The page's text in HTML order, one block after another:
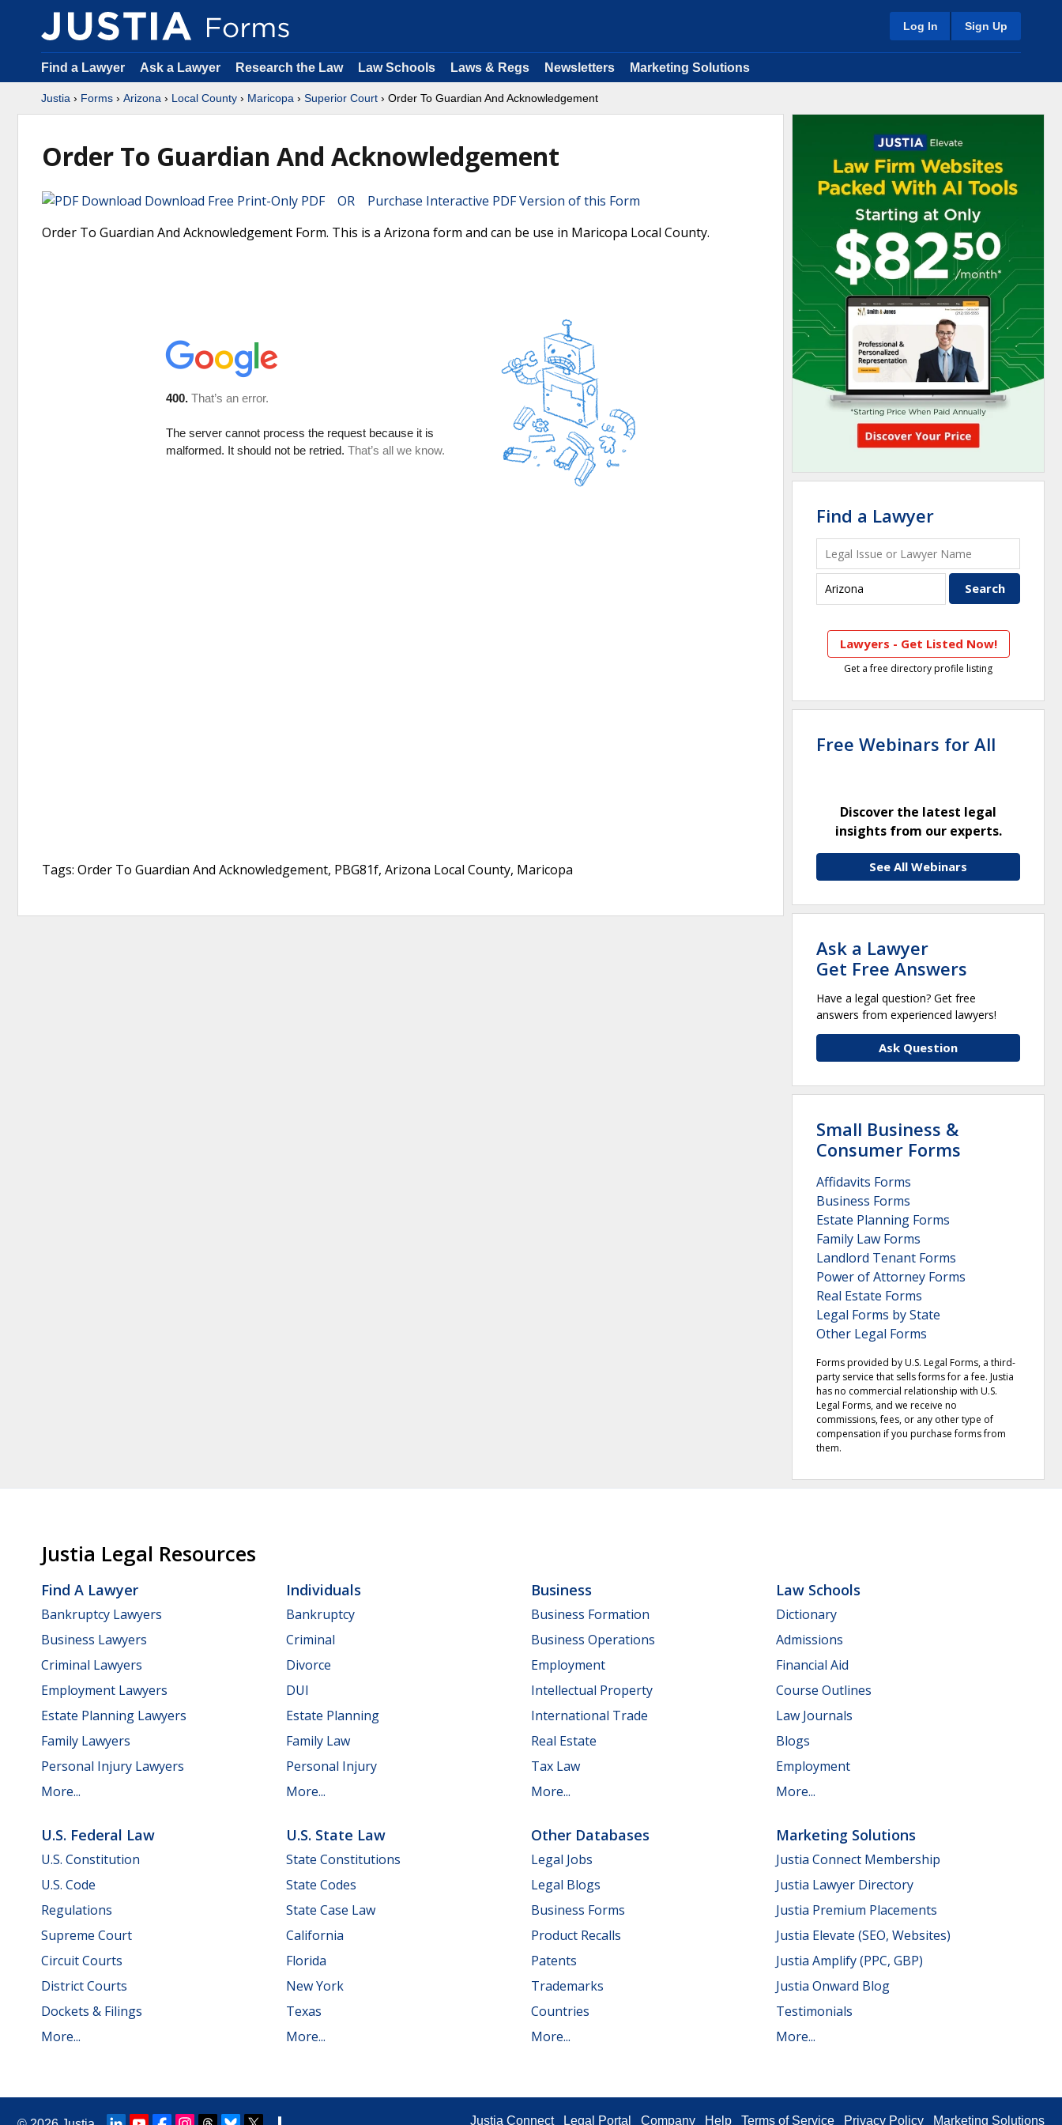
Log In Sign Up
Find a Lawyer Ask a Lawyer Research the Law Law Schools Laws & Regs Newsletters Marketing Solutions
Justia › Forms › Arizona › Local County › Maricopa › Superior Court › Order To Guardian And Acknowledgement
Order To Guardian And Acknowledgement
Download Free Print-Only PDF OR Purchase Interactive PDF Version of this Form
Order To Guardian And Acknowledgement Form. This is a Arizona form and can be use in Maricopa Local County.
Tags: Order To Guardian And Acknowledgement, PBG81f, Arizona Local County, Maricopa
Find a Lawyer
Lawyers - Get Listed Now!
Get a free directory profile listing
Free Webinars for All
Discover the latest legal
insights from our experts.
See All Webinars
Ask a Lawyer
Get Free Answers
Have a legal question? Get free
answers from experienced lawyers!
Ask Question
Small Business &
Consumer Forms
Affidavits Forms
Business Forms
Estate Planning Forms
Family Law Forms
Landlord Tenant Forms
Power of Attorney Forms
Real Estate Forms
Legal Forms by State
Other Legal Forms
Forms provided by U.S. Legal Forms, a third-
party service that sells forms for a fee. Justia
has no commercial relationship with U.S.
Legal Forms, and we receive no
commissions, fees, or any other type of
compensation if you purchase forms from
them.
Justia Legal Resources
Find A Lawyer
Bankruptcy Lawyers
Business Lawyers
Criminal Lawyers
Employment Lawyers
Estate Planning Lawyers
Family Lawyers
Personal Injury Lawyers
More...
Individuals
Bankruptcy
Criminal
Divorce
DUI
Estate Planning
Family Law
Personal Injury
More...
Business
Business Formation
Business Operations
Employment
Intellectual Property
International Trade
Real Estate
Tax Law
More...
Law Schools
Dictionary
Admissions
Financial Aid
Course Outlines
Law Journals
Blogs
Employment
More...
U.S. Federal Law
U.S. Constitution
U.S. Code
Regulations
Supreme Court
Circuit Courts
District Courts
Dockets & Filings
More...
U.S. State Law
State Constitutions
State Codes
State Case Law
California
Florida
New York
Texas
More...
Other Databases
Legal Jobs
Legal Blogs
Business Forms
Product Recalls
Patents
Trademarks
Countries
More...
Marketing Solutions
Justia Connect Membership
Justia Lawyer Directory
Justia Premium Placements
Justia Elevate (SEO, Websites)
Justia Amplify (PPC, GBP)
Justia Onward Blog
Testimonials
More...
Justia Connect Legal Portal Company Help Terms of Service Privacy Policy Marketing Solutions